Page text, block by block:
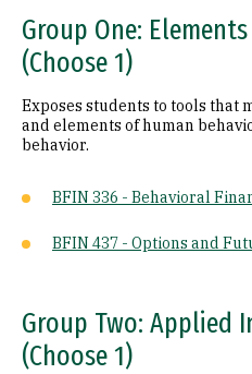
Group One:
(Choose 1)
Exposes students to tools that
and elements of human
behavior.
BFIN 336 - Behavioral
BFIN 437 - Options and
Group Two: Applied
(Choose 1)